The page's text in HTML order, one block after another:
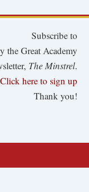
Subscribe to
the Great Academy
The Minstrel.
Click here to sign up
Thank you!